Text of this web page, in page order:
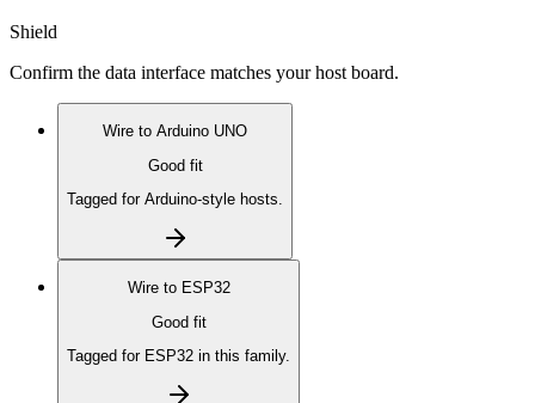
Shield
Confirm the data interface matches your host board.
Wire to Arduino UNO
Good fit
Tagged for Arduino-style hosts.
Wire to ESP32
Good fit
Tagged for ESP32 in this family.